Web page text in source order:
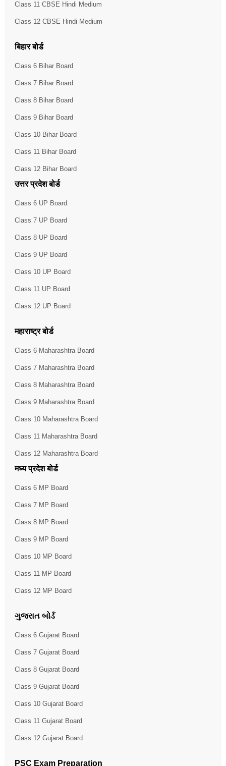
Class 11 CBSE Hindi Medium
Class 12 CBSE Hindi Medium
बिहार बोर्ड
Class 6 Bihar Board
Class 7 Bihar Board
Class 8 Bihar Board
Class 9 Bihar Board
Class 10 Bihar Board
Class 11 Bihar Board
Class 12 Bihar Board
उत्तर प्रदेश बोर्ड
Class 6 UP Board
Class 7 UP Board
Class 8 UP Board
Class 9 UP Board
Class 10 UP Board
Class 11 UP Board
Class 12 UP Board
महाराष्ट्र बोर्ड
Class 6 Maharashtra Board
Class 7 Maharashtra Board
Class 8 Maharashtra Board
Class 9 Maharashtra Board
Class 10 Maharashtra Board
Class 11 Maharashtra Board
Class 12 Maharashtra Board
मध्य प्रदेश बोर्ड
Class 6 MP Board
Class 7 MP Board
Class 8 MP Board
Class 9 MP Board
Class 10 MP Board
Class 11 MP Board
Class 12 MP Board
ગુજરાત બોર્ડ
Class 6 Gujarat Board
Class 7 Gujarat Board
Class 8 Gujarat Board
Class 9 Gujarat Board
Class 10 Gujarat Board
Class 11 Gujarat Board
Class 12 Gujarat Board
PSC Exam Preparation